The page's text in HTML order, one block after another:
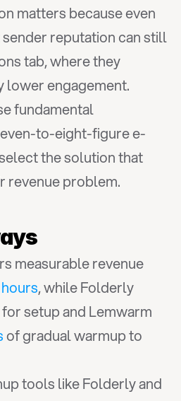
matters because even
reputation can still
tab, where they
lower engagement.
fundamental
to-eight-figure e-
the solution that
revenue problem.
measurable revenue
, while Folderly
setup and Lemwarm
of gradual warmup to
tools like Folderly and